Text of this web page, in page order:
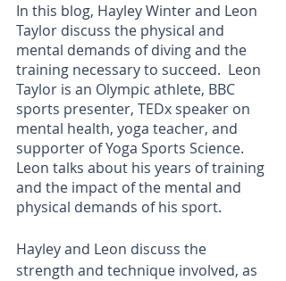
In this blog, Hayley Winter and Leon
Taylor discuss the physical and
mental demands of diving and the
training necessary to succeed.  Leon
Taylor is an Olympic athlete, BBC
sports presenter, TEDx speaker on
mental health, yoga teacher, and
supporter of Yoga Sports Science.
Leon talks about his years of training
and the impact of the mental and
physical demands of his sport.
Hayley and Leon discuss the
strength and technique involved, as